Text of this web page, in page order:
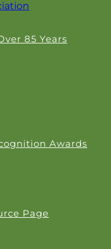
85 Years
Awards
Page